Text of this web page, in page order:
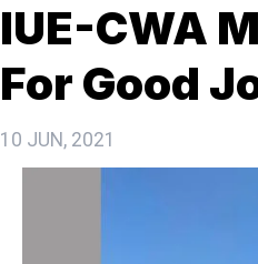
IUE-CWA
For Good
10 JUN, 2021